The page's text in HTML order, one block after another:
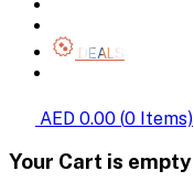
DEALS
AED 0.00 (0 Items)
Your Cart is empty